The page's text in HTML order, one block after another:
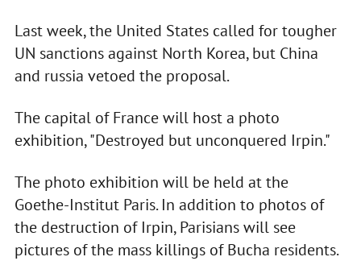
Last week, the United States called for tougher
UN sanctions against North Korea, but China
and russia vetoed the proposal.
The capital of France will host a photo
exhibition, "Destroyed but unconquered Irpin."
The photo exhibition will be held at the
Goethe-Institut Paris. In addition to photos of
the destruction of Irpin, Parisians will see
pictures of the mass killings of Bucha residents.